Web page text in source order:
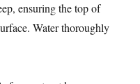
ensuring the top of
Water thoroughly